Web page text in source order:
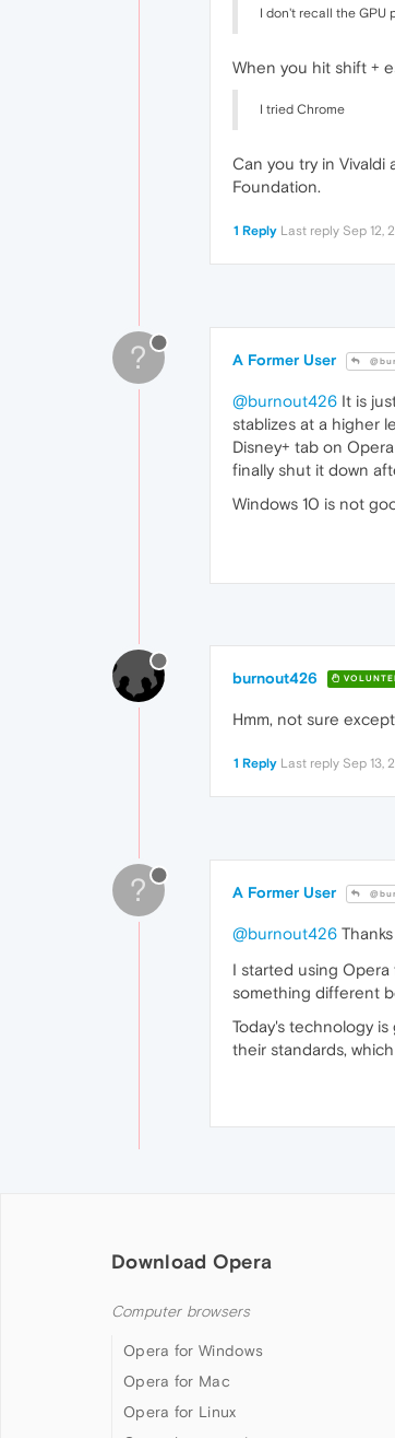
I don't recall the GPU
When you hit shift +
I tried Chrome
Can you try in Vivaldi
Foundation.
1 Reply Last reply Sep 12,
? A Former User
@burnout426 It is
stablizes at a higher
Disney+ tab on
finally shut it down
Windows 10 is not
burnout426
Hmm, not sure
1 Reply Last reply Sep 13,
? A Former User
@burnout426
I started using Opera
something different
Today's technology
their standards,
Download Opera
Computer browsers
Opera for Windows
Opera for Mac
Opera for Linux